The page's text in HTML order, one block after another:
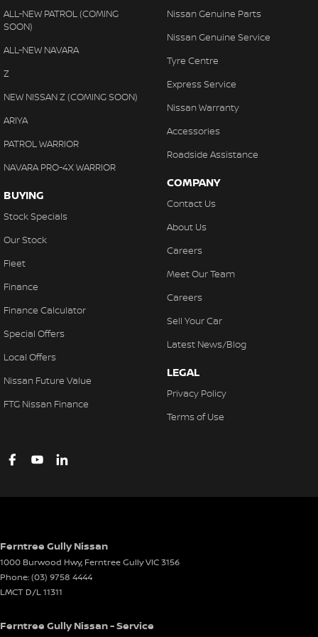
Please confirm options with the selling dealer.
ALL-NEW PATROL (COMING
SOON)
ALL-NEW NAVARA
Z
NEW NISSAN Z (COMING SOON)
ARIYA
PATROL WARRIOR
NAVARA PRO-4X WARRIOR
BUYING
Stock Specials
Our Stock
Fleet
Finance
Finance Calculator
Special Offers
Local Offers
Nissan Future Value
FTG Nissan Finance
Nissan Genuine Parts
Nissan Genuine Service
Tyre Centre
Express Service
Nissan Warranty
Accessories
Roadside Assistance
COMPANY
Contact Us
About Us
Careers
Meet Our Team
Careers
Sell Your Car
Latest News/Blog
LEGAL
Privacy Policy
Terms of Use
Ferntree Gully Nissan
1000 Burwood Hwy, Ferntree GullyVIC3156
Phone:(03) 9758 4444
LMCT D/L 11311
Ferntree Gully Nissan - Service